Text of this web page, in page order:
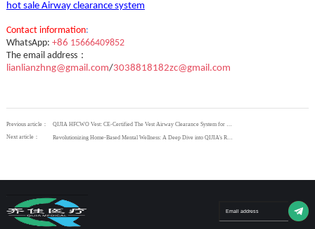
hot sale Airway clearance system
Contactinformation:
WhatsApp: +86 15666409852
The email address：
lianlianzhng@gmail.com/3038818182zc@gmail.com
Previous article：
QIJIA HFCWO Vest: CE-Certified The Vest Airway Clearance System for Effortless Mucus Management
Next article：
Revolutionizing Home-Based Mental Wellness: A Deep Dive into QIJIA's Repetitive Transcranial Magnetic Stimulation Technology